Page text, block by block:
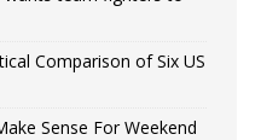
Comparison of Six US
Sense For Weekend